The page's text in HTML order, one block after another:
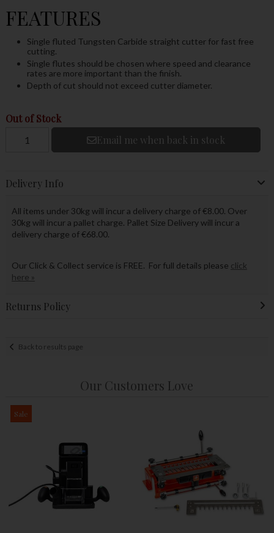
FEATURES
Single fluted Tungsten Carbide straight cutter for fast free
cutting.
Single flutes should be chosen where speed and clearance
rates are more important than the finish.
Depth of cut should not exceed cutter diameter.
Out of Stock
Email me when back in stock
Delivery Info
All items under 30kg will incur a delivery charge of €8.00. Over
30kg will incur a pallet charge. Pallet Size Delivery will incur a
delivery charge of €68.00.
Our Click & Collect service is FREE. For full details please click
here »
Returns Policy
Back to results page
Our Customers Love
Sale